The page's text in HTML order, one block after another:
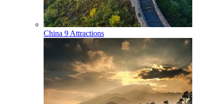
China 9 Attractions